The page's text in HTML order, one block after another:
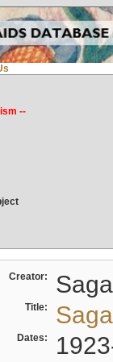
--
Creator:
Title:
Dates: